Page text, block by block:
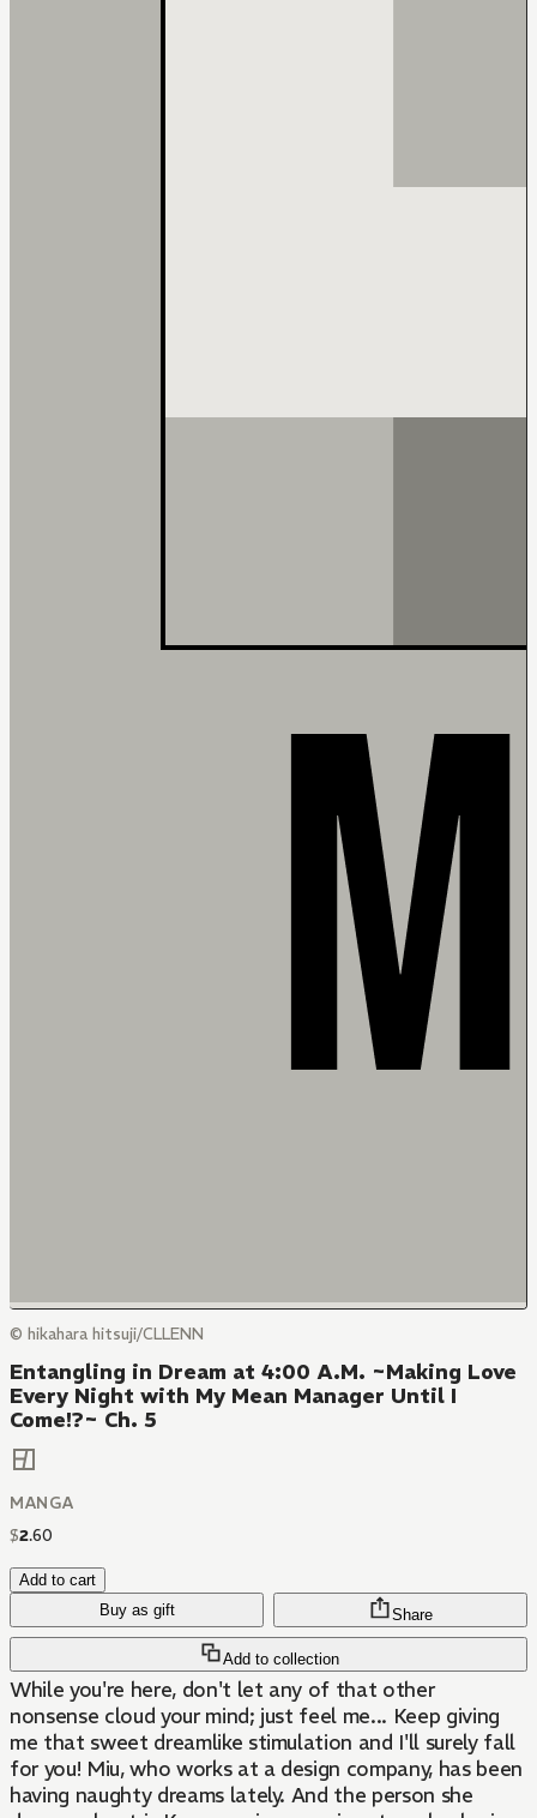
© hikahara hitsuji/CLLENN
Entangling in Dream at 4:00 A.M. ~Making Love
Every Night with My Mean Manager Until I
Come!?~ Ch. 5
MANGA
$2.60
Add to cart
Buy as gift
Add to collection
Share
While you're here, don't let any of that other
nonsense cloud your mind; just feel me... Keep giving
me that sweet dreamlike stimulation and I'll surely fall
for you! Miu, who works at a design company, has been
having naughty dreams lately. And the person she